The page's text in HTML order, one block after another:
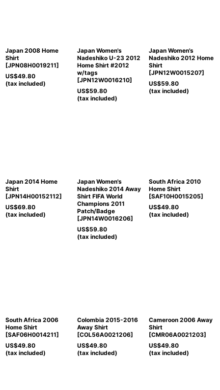
Japan 2008 Home
Shirt
[JPN08H0019211]
US$49.80
(tax included)
Japan Women's
Nadeshiko U-23 2012
Home Shirt #2012
w/tags
[JPN12W0016210]
US$59.80
(tax included)
Japan Women's
Nadeshiko 2012 Home
Shirt
[JPN12W0015207]
US$59.80
(tax included)
Japan 2014 Home
Shirt
[JPN14H00152112]
US$69.80
(tax included)
Japan Women's
Nadeshiko 2014 Away
Shirt FIFA World
Champions 2011
Patch/Badge
[JPN14W0016206]
US$59.80
(tax included)
South Africa 2010
Home Shirt
[SAF10H0015205]
US$49.80
(tax included)
South Africa 2006
Home Shirt
[SAF06H0014211]
US$49.80
(tax included)
Colombia 2015-2016
Away Shirt
[COL56A0021206]
US$49.80
(tax included)
Cameroon 2006 Away
Shirt
[CMR06A0021203]
US$49.80
(tax included)